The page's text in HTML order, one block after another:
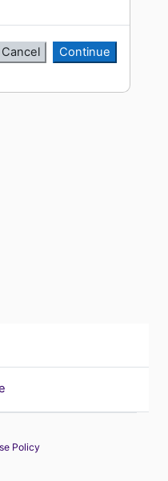
Cancel Continue
Policy